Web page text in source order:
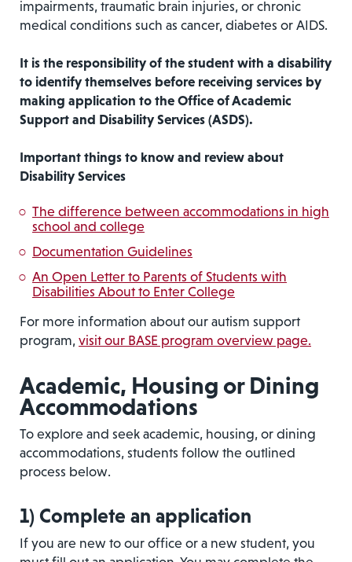
impairments, traumatic brain injuries, or chronic
medical conditions such as cancer, diabetes or AIDS.
It is the responsibility of the student with a disability
to identify themselves before receiving services by
making application to the Office of Academic
Support and Disability Services (ASDS).
Important things to know and review about
Disability Services
The difference between accommodations in high
school and college
Documentation Guidelines
An Open Letter to Parents of Students with
Disabilities About to Enter College
For more information about our autism support
program, visit our BASE program overview page.
Academic, Housing or Dining
Accommodations
To explore and seek academic, housing, or dining
accommodations, students follow the outlined
process below.
1) Complete an application
If you are new to our office or a new student, you